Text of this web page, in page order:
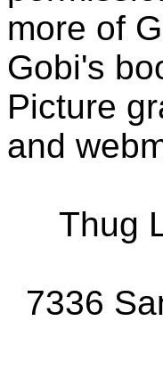
more of
Gobi's
Picture
and
Thug
7336